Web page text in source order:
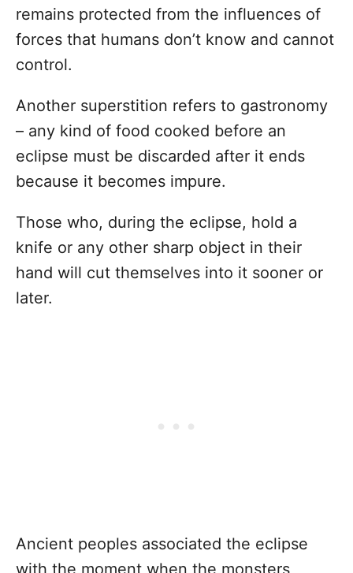
remains protected from the influences of
forces that humans don’t know and cannot
control.
Another superstition refers to gastronomy
– any kind of food cooked before an
eclipse must be discarded after it ends
because it becomes impure.
Those who, during the eclipse, hold a
knife or any other sharp object in their
hand will cut themselves into it sooner or
later.
Ancient peoples associated the eclipse